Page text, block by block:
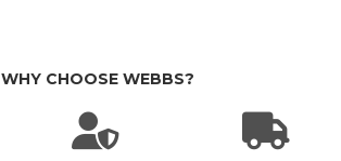
WHY CHOOSE WEBBS?